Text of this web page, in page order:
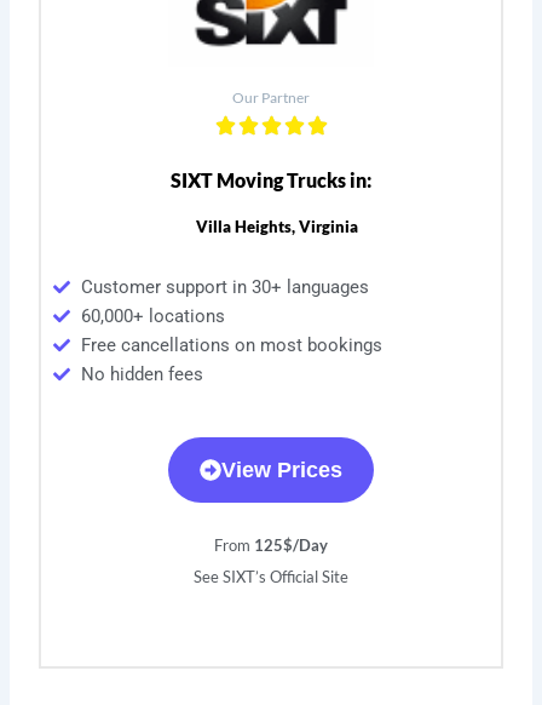
Our Partner
SIXT Moving Trucks in:
Villa Heights, Virginia
Customer support in 30+ languages
60,000+ locations
Free cancellations on most bookings
No hidden fees
View Prices
From 125$/Day
See SIXT’s Official Site